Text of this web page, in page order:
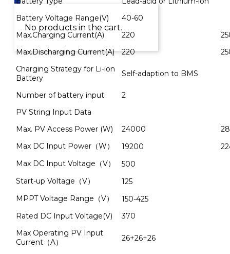
No products in the cart.
Battery Voltage Range(V)
40-60
Max.Charging Current(A)
220
Max.Discharging Current(A)
220
Charging Strategy for Li-ion
Battery
Self-adaption to BMS
Number of battery input
2
PV String Input Data
Max. PV Access Power (W)
24000
Max DC Input Power（W）
19200
Max DC Input Voltage（V）
500
Start-up Voltage（V）
125
MPPT Voltage Range（V）
150-425
Rated DC Input Voltage(V)
370
Max Operating PV Input
Current（A）
26+26+26